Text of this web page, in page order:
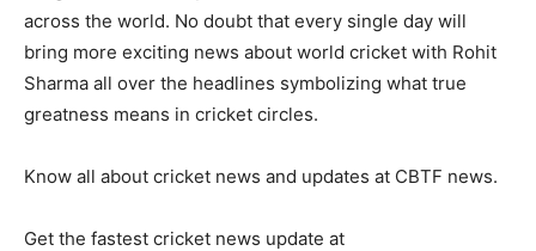
across the world. No doubt that every single day will
bring more exciting news about world cricket with Rohit
Sharma all over the headlines symbolizing what true
greatness means in cricket circles.
Know all about cricket news and updates at CBTF news.
Get the fastest cricket news update at